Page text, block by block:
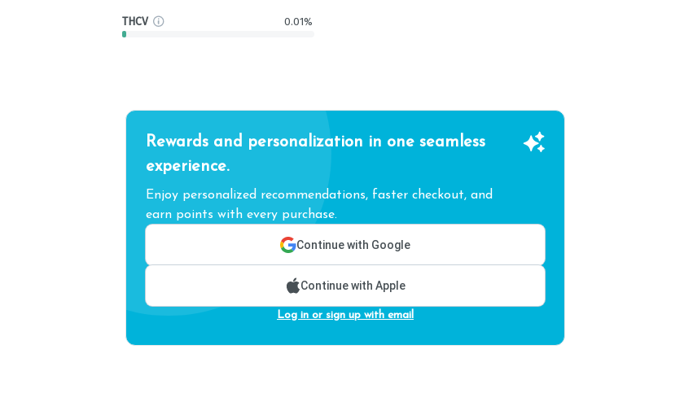
THCV 0.01%
Rewards and personalization in one seamless
experience.
Enjoy personalized recommendations, faster checkout, and
earn points with every purchase.
Continue with Google
Continue with Apple
Log in or sign up with email